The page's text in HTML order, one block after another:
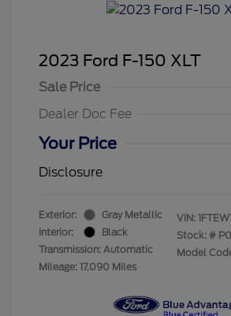
2023 Ford F-150 XLT
Sale Price
Dealer Doc Fee
Your Price
Disclosure
Exterior:
Gray Metallic
Interior:
Black
Transmission: Automatic
Mileage: 17,090 Miles
VIN:
Stock: #
Model